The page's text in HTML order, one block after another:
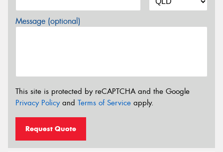
Message (optional)
This site is protected by reCAPTCHA and the Google
Privacy Policyand Terms of Service apply.
Request Quote